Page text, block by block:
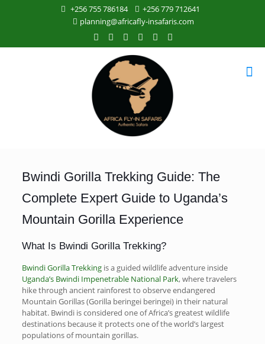
+256 755 786184
+256 779 712641
planning@africafly-insafaris.com
Bwindi Gorilla Trekking Guide: The
Complete Expert Guide to Uganda’s
Mountain Gorilla Experience
What Is Bwindi Gorilla Trekking?
Bwindi Gorilla Trekkingis a guided wildlife adventure inside
Uganda’s Bwindi Impenetrable National Park, where travelers
hike through ancient rainforest to observe endangered
Mountain Gorillas (Gorilla beringei beringei) in their natural
habitat. Bwindi is considered one of Africa’s greatest wildlife
destinations because it protects one of the world’s largest
populations of mountain gorillas.